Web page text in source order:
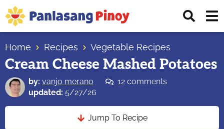
Skip
to
primary
navigation
Skip
to
main
content
Skip
to
primary
sidebar
Top
Source
of
Filipino
Recipes
Home Recipes Vegetable Recipes
Cream Cheese Mashed Potatoes
by: vanjo merano
12 comments
updated: 5/27/26
Jump To Recipe